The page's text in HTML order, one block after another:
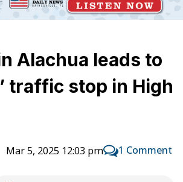
Alachua leads to
traffic stop in High
Mar 5, 2025 12:03 pm 1 Comment